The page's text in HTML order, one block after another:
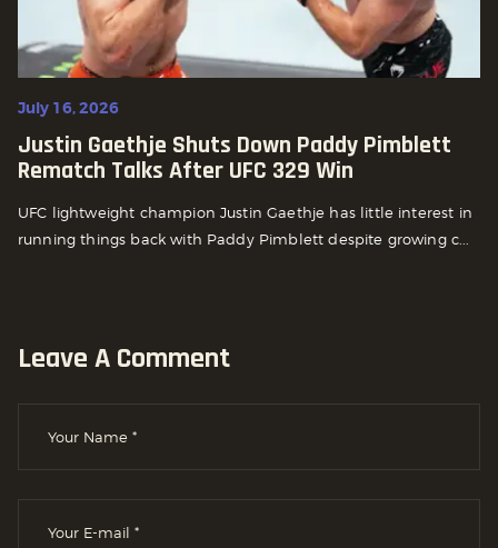
July 16, 2026
Justin Gaethje Shuts Down Paddy Pimblett
Rematch Talks After UFC 329 Win
UFC lightweight champion Justin Gaethje has little interest in
running things back with Paddy Pimblett despite growing c...
Leave A Comment